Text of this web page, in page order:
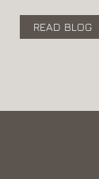
READ BLOG